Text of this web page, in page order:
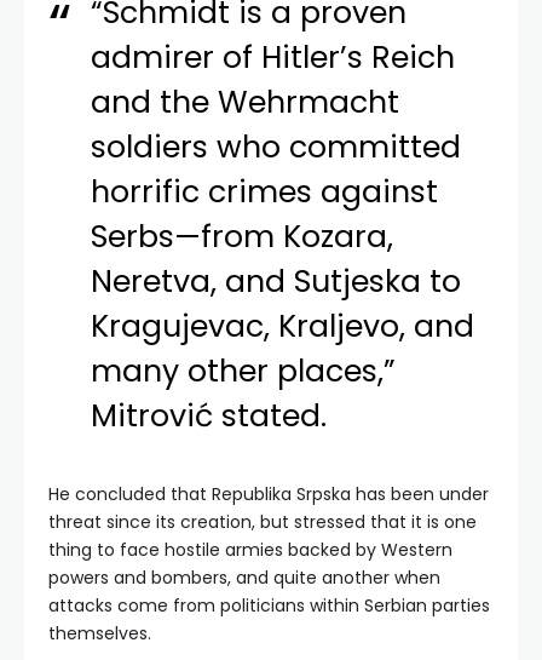
“Schmidt is a proven
admirer of Hitler’s Reich
and the Wehrmacht
soldiers who committed
horrific crimes against
Serbs—from Kozara,
Neretva, and Sutjeska to
Kragujevac, Kraljevo, and
many other places,”
Mitrović stated.
He concluded that Republika Srpska has been under
threat since its creation, but stressed that it is one
thing to face hostile armies backed by Western
powers and bombers, and quite another when
attacks come from politicians within Serbian parties
themselves.